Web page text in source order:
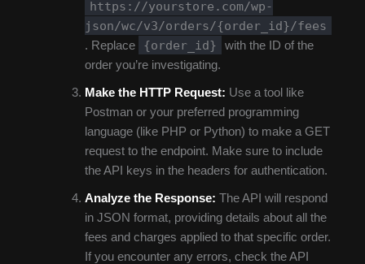
https://yourstore.com/wp-
json/wc/v3/orders/{order_id}/fees
. Replace {order_id}
with the ID of the
order you’re investigating.
Make the HTTP Request: Use a tool like
Postman or your preferred programming
language (like PHP or Python) to make a GET
request to the endpoint. Make sure to include
the API keys in the headers for authentication.
Analyze the Response: The API will respond
in JSON format, providing details about all the
fees and charges applied to that specific order.
If you encounter any errors, check the API